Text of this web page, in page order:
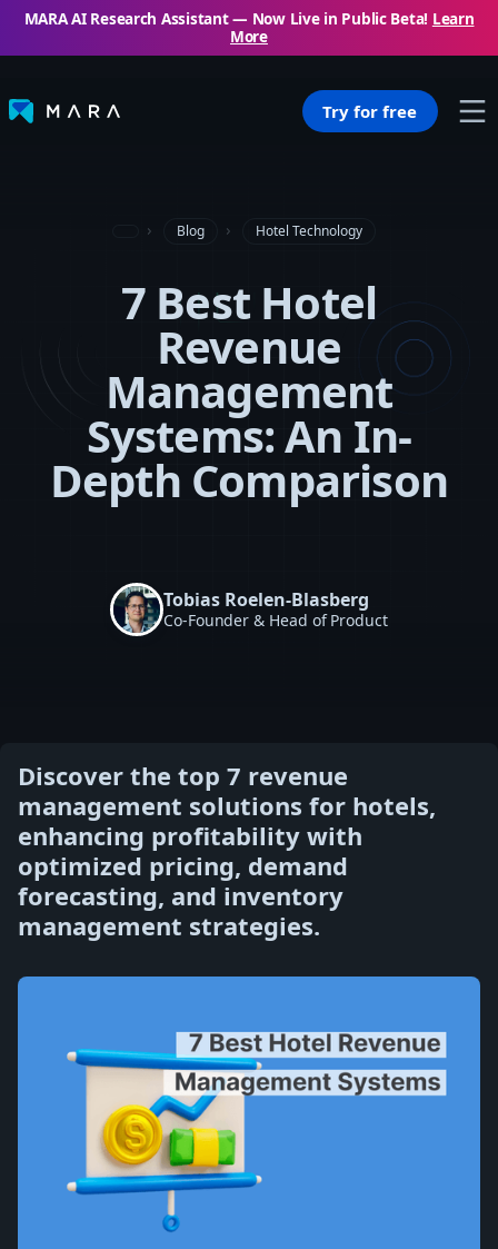
MARA AI Research Assistant — Now Live in Public Beta! Learn
More
Try for free
Blog Hotel Technology
7 Best Hotel
Revenue
Management
Systems: An In-
Depth Comparison
Tobias Roelen-Blasberg
Co-Founder & Head of Product
Discover the top 7 revenue
management solutions for hotels,
enhancing profitability with
optimized pricing, demand
forecasting, and inventory
management strategies.